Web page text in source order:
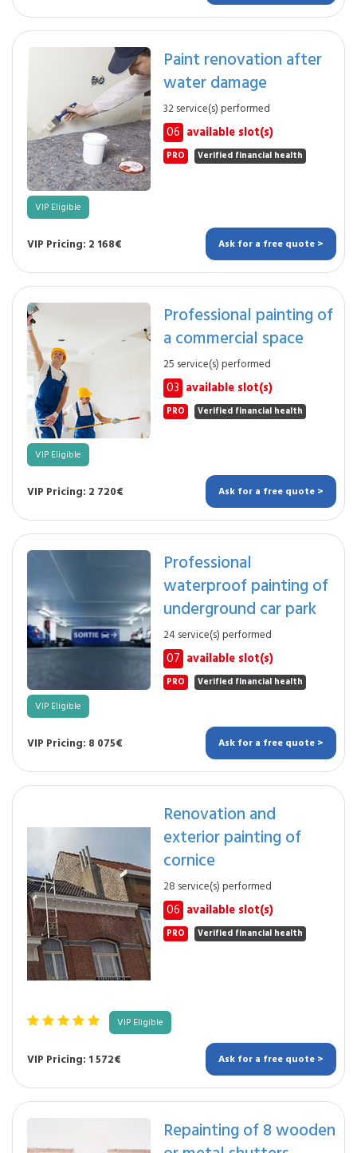
Paint renovation after
water damage
32 service(s) performed
06 available slot(s)
PRO Verified financial health
VIP Eligible
VIP Pricing: 2 168€ Ask for a free quote >
Professional painting of
a commercial space
25 service(s) performed
03 available slot(s)
PRO Verified financial health
VIP Eligible
VIP Pricing: 2 720€ Ask for a free quote >
Professional
waterproof painting of
underground car park
24 service(s) performed
07 available slot(s)
PRO Verified financial health
VIP Eligible
VIP Pricing: 8 075€ Ask for a free quote >
Renovation and
exterior painting of
cornice
28 service(s) performed
06 available slot(s)
PRO Verified financial health
VIP Eligible
VIP Pricing: 1 572€ Ask for a free quote >
Repainting of 8 wooden